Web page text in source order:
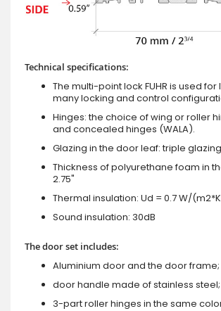
Technical specifications:
The multi-point lock FUHR is used for
many locking and control
Hinges: the choice of wing or roller
and concealed hinges (WALA).
Glazing in the door leaf: triple
Thickness of polyurethane foam in
2.75"
Thermal insulation: Ud = 0.7 W/
Sound insulation: 30dB
The door set includes:
Aluminium door and the door frame;
door handle made of stainless steel;
3-part roller hinges in the same